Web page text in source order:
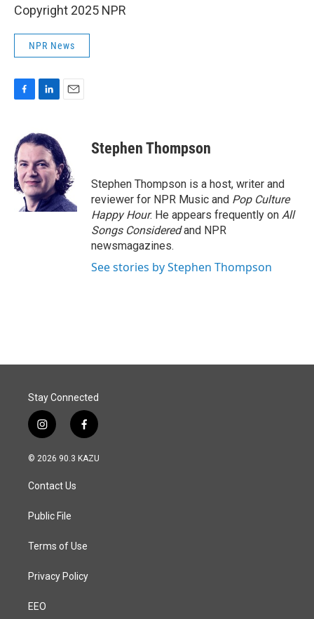
Copyright 2025 NPR
NPR News
e
b
o
o
k
n
k
e
d
I
n
l
Stephen Thompson
Stephen Thompson is a host, writer and
reviewer for NPR Music and Pop Culture
Happy Hour. He appears frequently on All
Songs Consideredand NPR
newsmagazines.
See stories by Stephen Thompson
Stay Connected
i
n
s
a
g
a
f
a
c
© 2026 90.3 KAZU
Contact Us
Public File
Terms of Use
Privacy Policy
EEO